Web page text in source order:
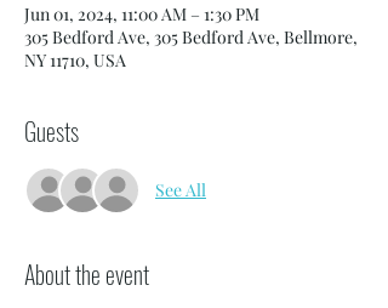
Jun 01, 2024, 11:00 AM – 1:30 PM
305 Bedford Ave, 305 Bedford Ave, Bellmore,
NY 11710, USA
Guests
See All
About the event